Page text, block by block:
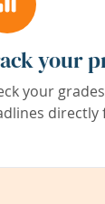
your
your
directly